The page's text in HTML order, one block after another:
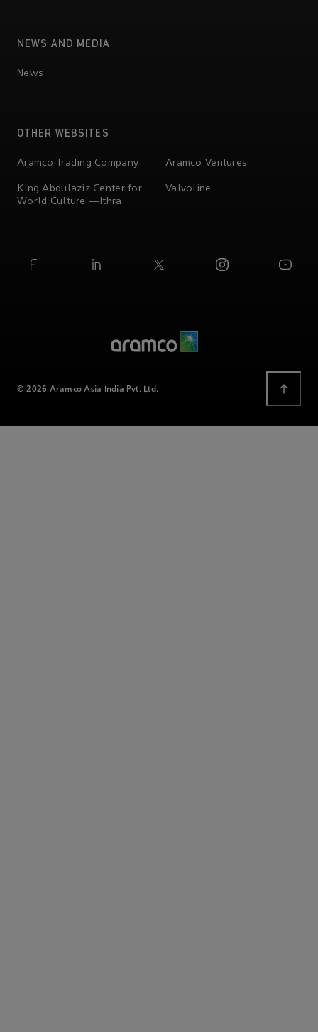
NEWS AND MEDIA
News
OTHER WEBSITES
Aramco Trading Company Aramco Ventures
King Abdulaziz Center for
World Culture —Ithra
Valvoline
© 2026 Aramco Asia India Pvt. Ltd.